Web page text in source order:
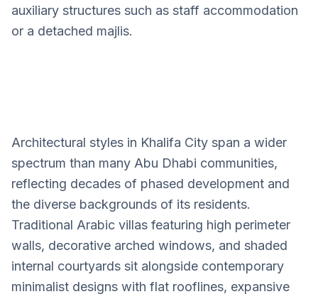
auxiliary structures such as staff accommodation
or a detached majlis.
Khalifa City
Villa Design Services
Architectural styles in Khalifa City span a wider
spectrum than many Abu Dhabi communities,
reflecting decades of phased development and
the diverse backgrounds of its residents.
Traditional Arabic villas featuring high perimeter
walls, decorative arched windows, and shaded
internal courtyards sit alongside contemporary
minimalist designs with flat rooflines, expansive